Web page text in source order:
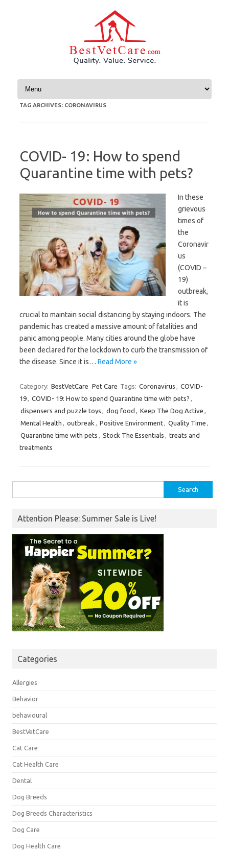
Skip to content
TAG ARCHIVES: CORONAVIRUS
COVID- 19: How to spend
Quarantine time with pets?
In these
grievous
times of
the
Coronavir
us
(COVID –
19)
outbreak,
it is
crucial to maintain social distancing by staying indoors. The
pandemic has created a massive amount of fatalities and
panic among people. Many cities around the globe have
been declared for the lockdown to curb the transmission of
the disease. Since it is… Read More »
Category: BestVetCare Pet Care Tags: Coronavirus , COVID-
19, COVID- 19: How to spend Quarantine time with pets? ,
dispensers and puzzle toys , dog food , Keep The Dog Active ,
Mental Health , outbreak , Positive Environment, Quality Time ,
Quarantine time with pets , Stock The Essentials , treats and
treatments
for:
Attention Please: Summer Sale is Live!
Categories
Allergies
Behavior
behavioural
BestVetCare
Cat Care
Cat Health Care
Dental
Dog Breeds
Dog Breeds Characteristics
Dog Care
Dog Health Care